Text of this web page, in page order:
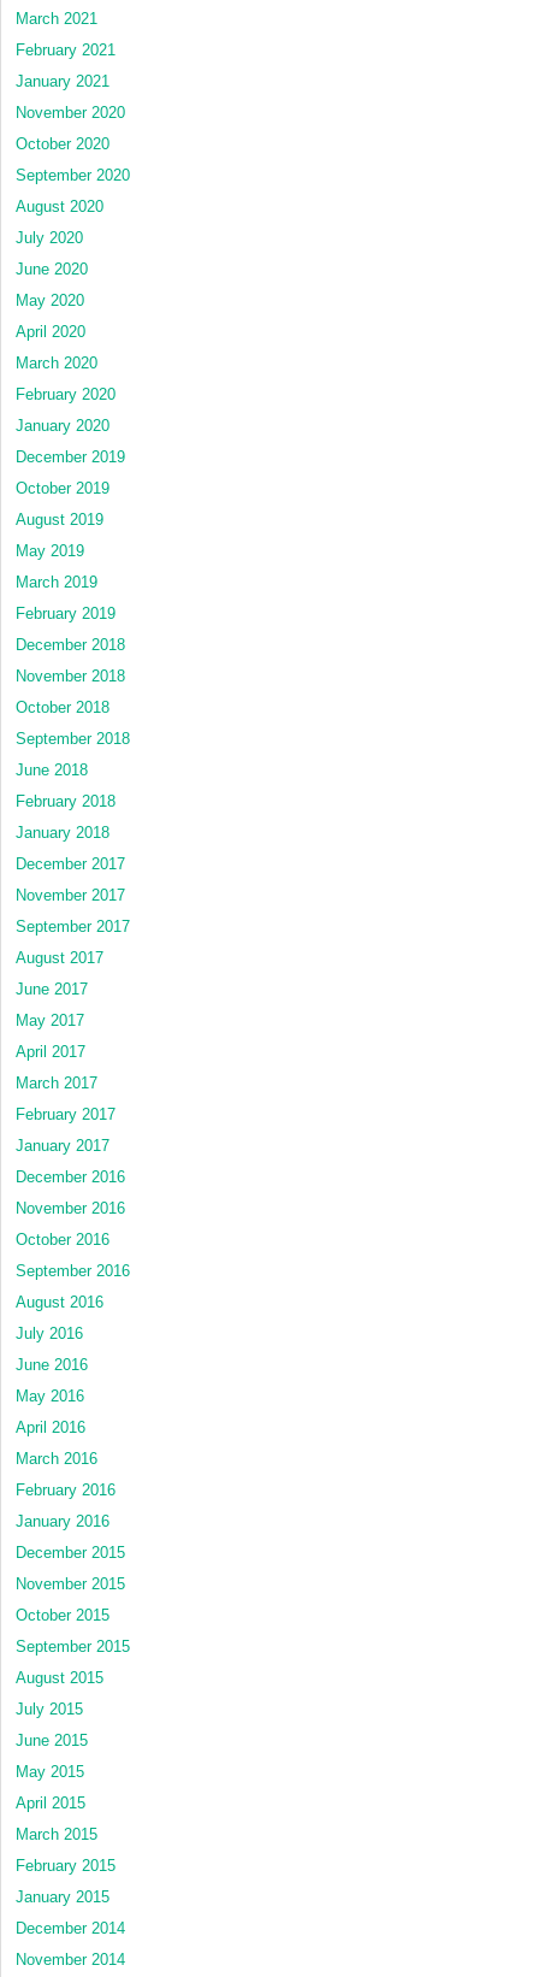
March 2021
February 2021
January 2021
November 2020
October 2020
September 2020
August 2020
July 2020
June 2020
May 2020
April 2020
March 2020
February 2020
January 2020
December 2019
October 2019
August 2019
May 2019
March 2019
February 2019
December 2018
November 2018
October 2018
September 2018
June 2018
February 2018
January 2018
December 2017
November 2017
September 2017
August 2017
June 2017
May 2017
April 2017
March 2017
February 2017
January 2017
December 2016
November 2016
October 2016
September 2016
August 2016
July 2016
June 2016
May 2016
April 2016
March 2016
February 2016
January 2016
December 2015
November 2015
October 2015
September 2015
August 2015
July 2015
June 2015
May 2015
April 2015
March 2015
February 2015
January 2015
December 2014
November 2014